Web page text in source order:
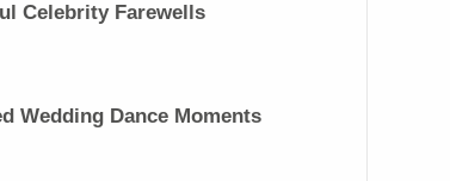
Celebrity Farewells
Wedding Dance Moments